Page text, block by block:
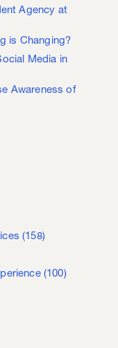
Agency at
is Changing?
Media in
Awareness of
(158)
(100)